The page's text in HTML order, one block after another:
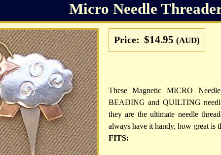
Micro Needle
Price: $14.95 (AUD)
These Magnetic MICRO
BEADING and QUILTING
they are the ultimate needle
always have it handy, how great is
FITS: